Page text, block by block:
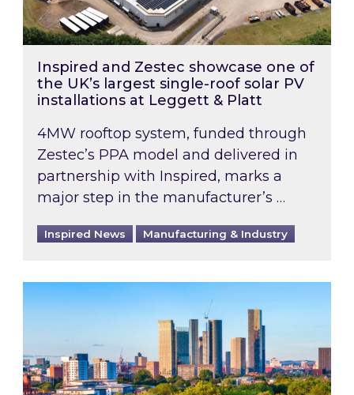
Inspired and Zestec showcase one of
the UK’s largest single-roof solar PV
installations at Leggett & Platt
4MW rooftop system, funded through
Zestec’s PPA model and delivered in
partnership with Inspired, marks a
major step in the manufacturer’s …
Inspired News Manufacturing & Industry
EPC B-rating deadline for large non-